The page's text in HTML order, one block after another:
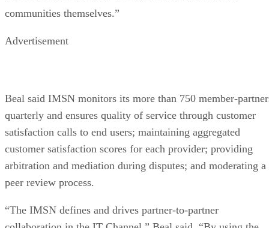
communities themselves.”
Advertisement
Beal said IMSN monitors its more than 750 member-
quarterly and ensures quality of service through customer
satisfaction calls to end users; maintaining aggregated
customer satisfaction scores for each provider; providing
arbitration and mediation during disputes; and moderating a
peer review process.
“The IMSN defines and drives partner-to-partner